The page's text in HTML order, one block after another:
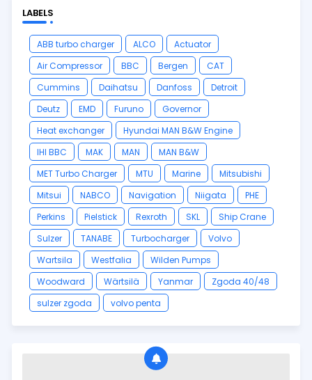
LABELS
ABB turbo charger ALCO
Actuator
Air Compressor
BBC Bergen
CAT
Cummins
Daihatsu Danfoss
Detroit
Deutz
EMD Furuno
Governor
Heat exchanger
Hyundai MAN B&W Engine
IHI BBC
MAK MAN
MAN B&W
MET Turbo Charger
MTU Marine
Mitsubishi
Mitsui
NABCO Navigation Niigata
PHE
Perkins
Pielstick Rexroth SKL
Ship Crane
Sulzer
TANABE Turbocharger
Volvo
Wartsila
Westfalia
Wilden Pumps
Woodward
Wärtsilä Yanmar
Zgoda 40/48
sulzer zgoda
volvo penta